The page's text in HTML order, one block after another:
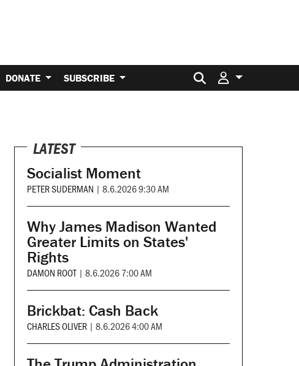
DONATE SUBSCRIBE Search for:
LATEST
Socialist Moment
PETER SUDERMAN | 8.6.2026 9:30 AM
Why James Madison Wanted
Greater Limits on States'
Rights
DAMON ROOT | 8.6.2026 7:00 AM
Brickbat: Cash Back
CHARLES OLIVER | 8.6.2026 4:00 AM